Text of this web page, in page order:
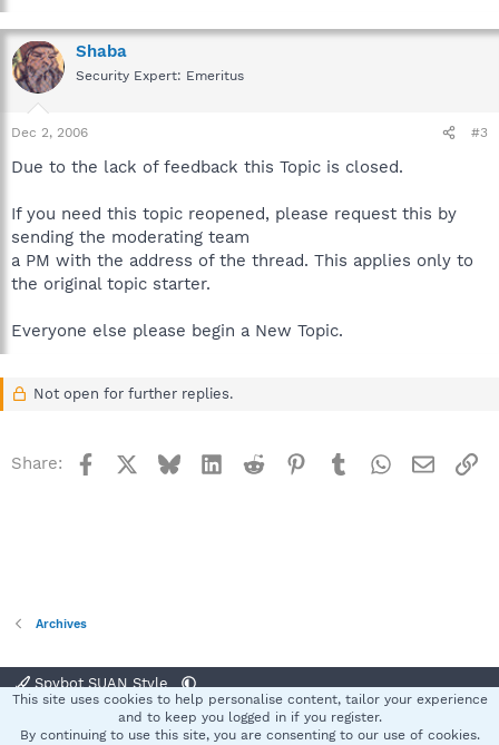
Shaba
Security Expert: Emeritus
Dec 2, 2006 #3
Due to the lack of feedback this Topic is closed.
If you need this topic reopened, please request this by
sending the moderating team
a PM with the address of the thread. This applies only to
the original topic starter.
Everyone else please begin a New Topic.
Not open for further replies.
Share: Facebook BlueskyLinkedInReddit Pinterest
TumblrWhatsApp
Email
Archives
Spybot SUAN Style
Terms and rules Privacy policy Help
This site uses cookies to help personalise content, tailor your experience
and to keep you logged in if you register.
By continuing to use this site, you are consenting to our use of cookies.